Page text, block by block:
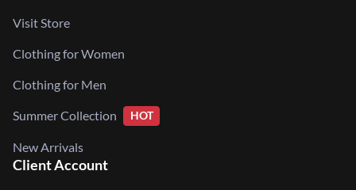
Visit Store
Clothing for Women
Clothing for Men
Summer Collection HOT
New Arrivals
Client Account